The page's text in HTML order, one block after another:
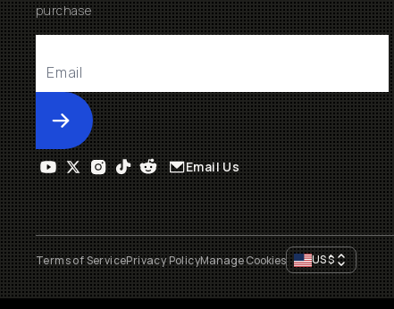
purchase
Submit
Email Us
Terms of ServicePrivacy PolicyManage Cookies US$